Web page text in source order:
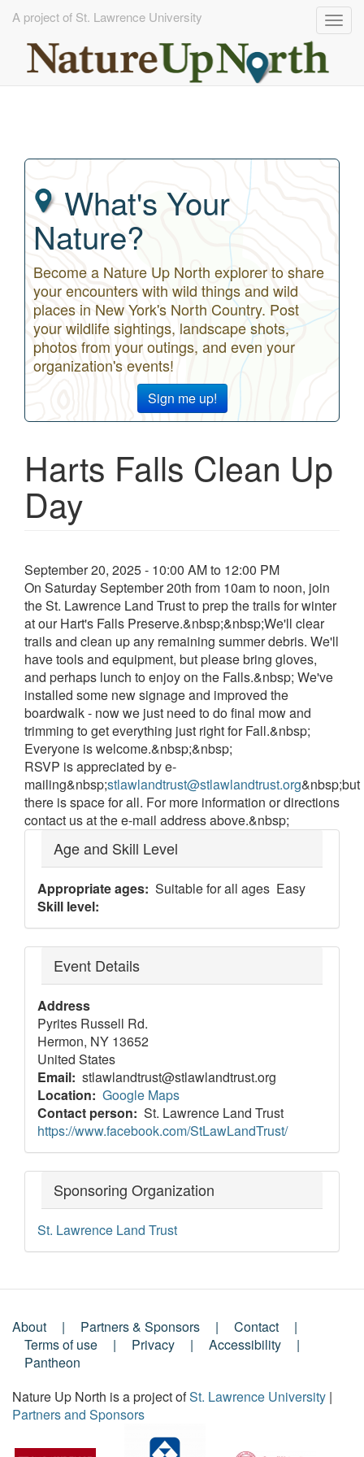
A project of St. Lawrence University
What's Your
Nature?
Become a Nature Up North explorer to share
your encounters with wild things and wild
places in New York's North Country. Post
your wildlife sightings, landscape shots,
photos from your outings, and even your
organization's events!
Sign me up!
Harts Falls Clean Up
Day
Event
date
and
time
September 20, 2025 - 10:00 AM to 12:00 PM
On Saturday September 20th from 10am to noon, join
the St. Lawrence Land Trust to prep the trails for winter
at our Hart's Falls Preserve.&nbsp;&nbsp;We'll clear
trails and clean up any remaining summer debris. We'll
have tools and equipment, but please bring gloves,
and perhaps lunch to enjoy on the Falls.&nbsp; We've
installed some new signage and improved the
boardwalk - now we just need to do final mow and
trimming to get everything just right for Fall.&nbsp;
Everyone is welcome.&nbsp;&nbsp;
RSVP is appreciated by e-
mailing&nbsp;stlawlandtrust@stlawlandtrust.org&nbsp;but
there is space for all. For more information or directions
contact us at the e-mail address above.&nbsp;
Age and Skill Level
Appropriate ages Suitable for all ages
Skill level
Easy
Event Details
Address
Pyrites Russell Rd.
Hermon, NY 13652
United States
Email stlawlandtrust@stlawlandtrust.org
Location
Google Maps
Contact person
St. Lawrence Land Trust
https://www.facebook.com/StLawLandTrust/
Sponsoring Organization
St. Lawrence Land Trust
Footer
Menu
About Partners & Sponsors
Contact
Terms of use
Privacy
Accessibility
Pantheon
Nature Up North is a project ofSt. Lawrence University |
Partners and Sponsors